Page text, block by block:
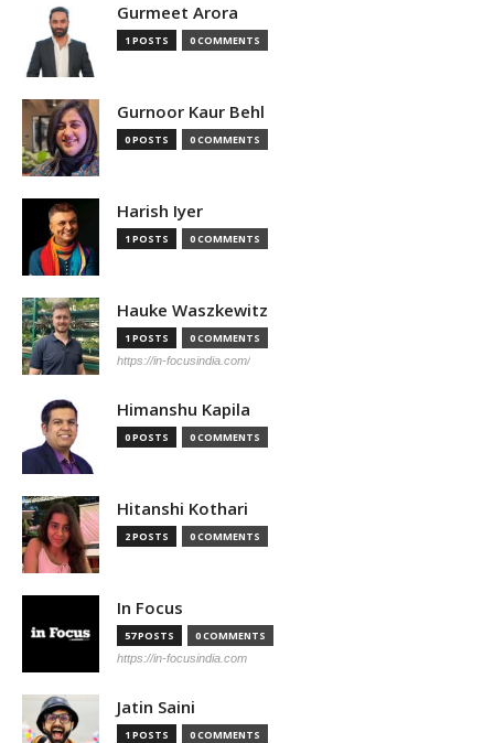
Gurmeet Arora
1 POSTS 0 COMMENTS
Gurnoor Kaur Behl
0 POSTS 0 COMMENTS
Harish Iyer
1 POSTS 0 COMMENTS
Hauke Waszkewitz
1 POSTS 0 COMMENTS
https://in-focusindia.com/
Himanshu Kapila
0 POSTS 0 COMMENTS
Hitanshi Kothari
2 POSTS 0 COMMENTS
In Focus
57 POSTS 0 COMMENTS
https://in-focusindia.com
Jatin Saini
1 POSTS 0 COMMENTS